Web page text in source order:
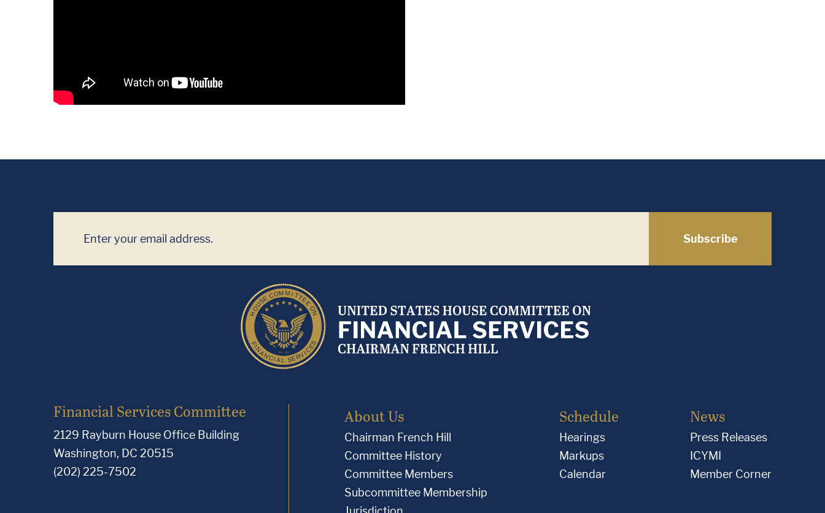
Subscribe
Financial Services Committee
2129 Rayburn House Office Building
Washington, DC 20515
(202) 225-7502
About Us
Chairman French Hill
Committee History
Committee Members
Subcommittee Membership
Schedule
Hearings
Markups
Calendar
News
Press Releases
ICYMI
Member Corner